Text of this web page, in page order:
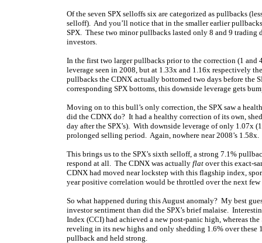
Of the seven SPX selloffs six are categorized as pullbacks
selloff). And you’ll notice that in the smaller earlier
SPX. These two minor pullbacks lasted only 8 and 9
investors.
In the first two larger pullbacks prior to the correction (1 and
leverage seen in 2008, but at 1.33x and 1.16x respectively
pullbacks the CDNX actually bottomed two days before the
corresponding SPX bottoms, this downside leverage gets
Moving on to this bull’s only correction, the SPX saw a
did the CDNX do? It had a healthy correction of its own,
day after the SPX’s). With downside leverage of only 1.07x
prolonged selling period. Again, nowhere near 2008’s 1.58x.
This brings us to the SPX’s sixth selloff, a strong 7.1%
respond at all. The CDNX was actually flat over this exact-
CDNX had moved near lockstep with this flagship index,
year positive correlation would be throttled over the next few
So what happened during this August anomaly? My best
investor sentiment than did the SPX’s brief malaise.
Index (CCI) had achieved a new post-panic high, whereas
reveling in its new highs and only shedding 1.6% over these
pullback and held strong.